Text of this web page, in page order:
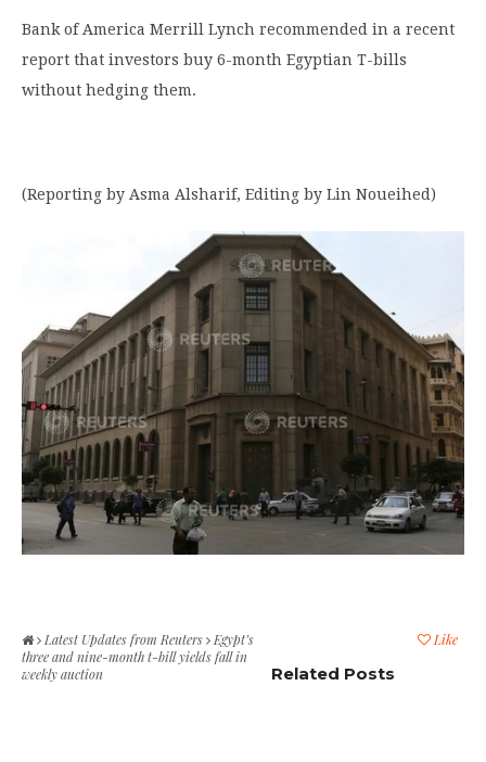
Bank of America Merrill Lynch recommended in a recent
report that investors buy 6-month Egyptian T-bills
without hedging them.
(Reporting by Asma Alsharif, Editing by Lin Noueihed)
Like
Latest Updates from Reuters
Egypt’s
three and nine-month t-bill yields fall in
weekly auction
Related Posts